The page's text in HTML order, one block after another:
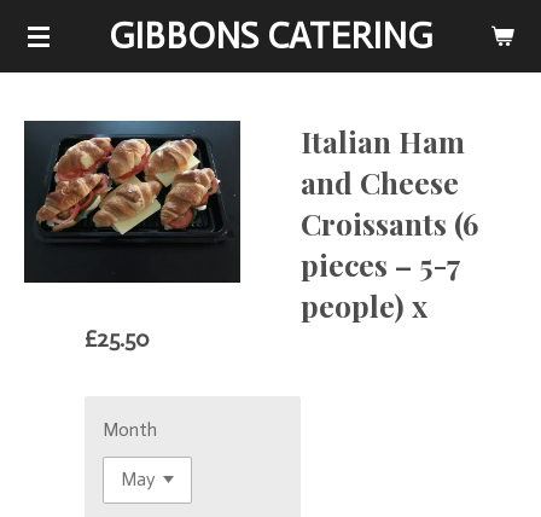
Skip
content
GIBBONS CATERING
Italian Ham
and Cheese
Croissants (6
pieces – 5-7
people) x
£25.50
Month